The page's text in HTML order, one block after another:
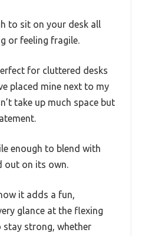
to sit on your desk all
or feeling fragile.
for cluttered desks
placed mine next to my
take up much space but
enough to blend with
out on its own.
it adds a fun,
glance at the flexing
stay strong, whether